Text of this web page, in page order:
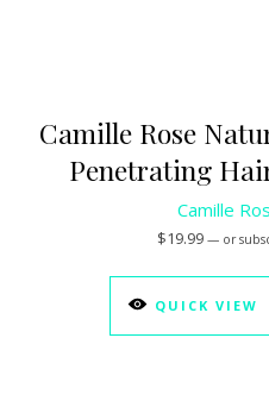
Camille Rose
Penetrating
Camille
$19.99 —or
QUICK VIEW